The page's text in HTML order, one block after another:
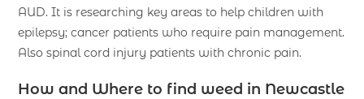
AUD. It is researching key areas to help children with
epilepsy; cancer patients who require pain management.
Also spinal cord injury patients with chronic pain.
How and Where to find weed in Newcastle